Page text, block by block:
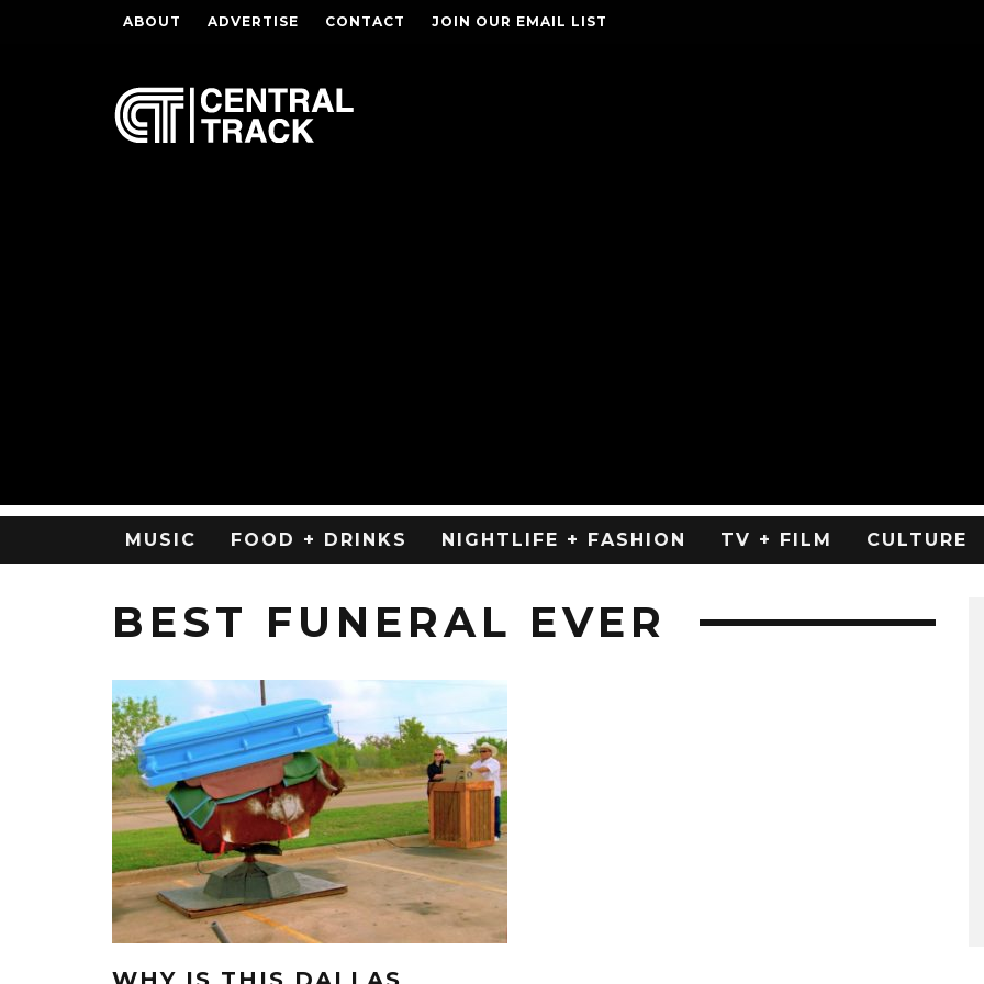
ABOUT ADVERTISE CONTACT JOIN OUR EMAIL LIST
MUSIC FOOD + DRINKS NIGHTLIFE + FASHION TV + FILM CULTURE
BEST FUNERAL EVER